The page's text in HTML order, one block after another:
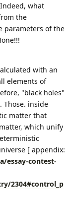
what
the
parameters of the
with an
elements of
"black holes"
Those. inside
matter that
which unify
[ appendix:
essay-contest-
2304#control_p